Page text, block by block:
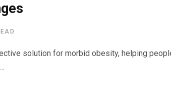
solution for morbid obesity, helping